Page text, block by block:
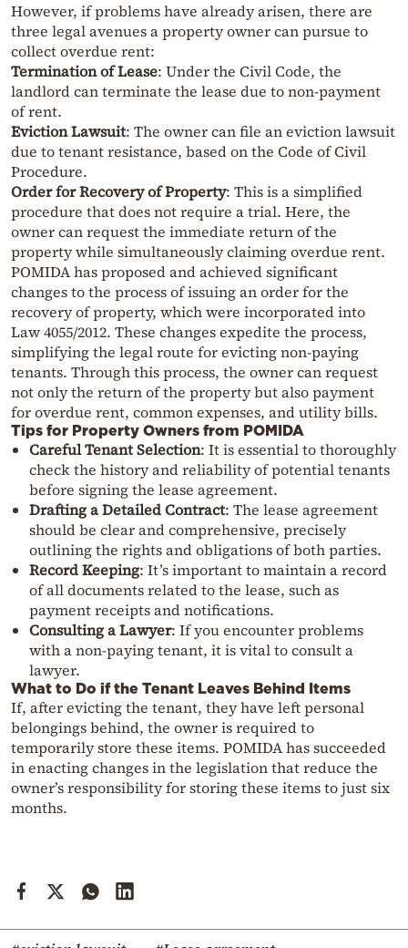
However, if problems have already arisen, there are
three legal avenues a property owner can pursue to
collect overdue rent:
Termination of Lease: Under the Civil Code, the
landlord can terminate the lease due to non-payment
of rent.
Eviction Lawsuit: The owner can file an eviction lawsuit
due to tenant resistance, based on the Code of Civil
Procedure.
Order for Recovery of Property: This is a simplified
procedure that does not require a trial. Here, the
owner can request the immediate return of the
property while simultaneously claiming overdue rent.
POMIDA has proposed and achieved significant
changes to the process of issuing an order for the
recovery of property, which were incorporated into
Law 4055/2012. These changes expedite the process,
simplifying the legal route for evicting non-paying
tenants. Through this process, the owner can request
not only the return of the property but also payment
for overdue rent, common expenses, and utility bills.
Tips for Property Owners from POMIDA
Careful Tenant Selection: It is essential to thoroughly
check the history and reliability of potential tenants
before signing the lease agreement.
Drafting a Detailed Contract: The lease agreement
should be clear and comprehensive, precisely
outlining the rights and obligations of both parties.
Record Keeping: It’s important to maintain a record
of all documents related to the lease, such as
payment receipts and notifications.
Consulting a Lawyer: If you encounter problems
with a non-paying tenant, it is vital to consult a
lawyer.
What to Do if the Tenant Leaves Behind Items
If, after evicting the tenant, they have left personal
belongings behind, the owner is required to
temporarily store these items. POMIDA has succeeded
in enacting changes in the legislation that reduce the
owner’s responsibility for storing these items to just six
months.